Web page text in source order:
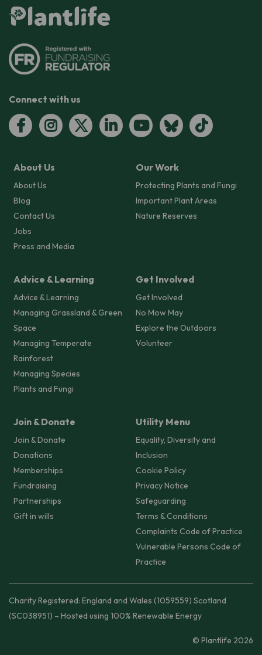
Connect with us
About Us
About Us
Blog
Contact Us
Jobs
Press and Media
Our Work
Protecting Plants and Fungi
Important Plant Areas
Nature Reserves
Advice & Learning
Advice & Learning
Managing Grassland & Green
Space
Managing Temperate
Rainforest
Managing Species
Plants and Fungi
Get Involved
Get Involved
No Mow May
Explore the Outdoors
Volunteer
Join & Donate
Join & Donate
Donations
Memberships
Fundraising
Partnerships
Gift in wills
Utility Menu
Equality, Diversity and
Inclusion
Cookie Policy
Privacy Notice
Safeguarding
Terms & Conditions
Complaints Code of Practice
Vulnerable Persons Code of
Practice
Charity Registered: England and Wales (1059559) Scotland
(SC038951) – Hosted using 100% Renewable Energy
© Plantlife 2026